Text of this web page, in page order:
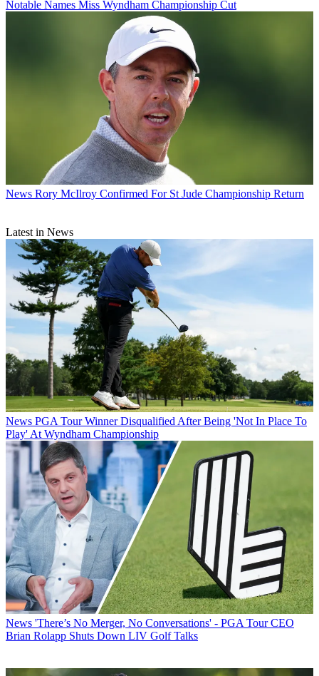
Notable Names Miss Wyndham Championship Cut
News Rory McIlroy Confirmed For St Jude Championship Return
Latest in News
News PGA Tour Winner Disqualified After Being 'Not In Place To
Play' At Wyndham Championship
News 'There’s No Merger, No Conversations' - PGA Tour CEO
Brian Rolapp Shuts Down LIV Golf Talks